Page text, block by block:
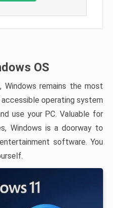
OS
remains the most
operating system
use your PC. Valuable for
Windows is a doorway to
software. You